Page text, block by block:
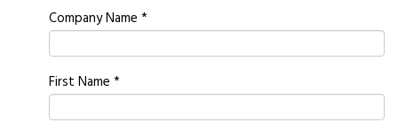
Company Name *
First Name *